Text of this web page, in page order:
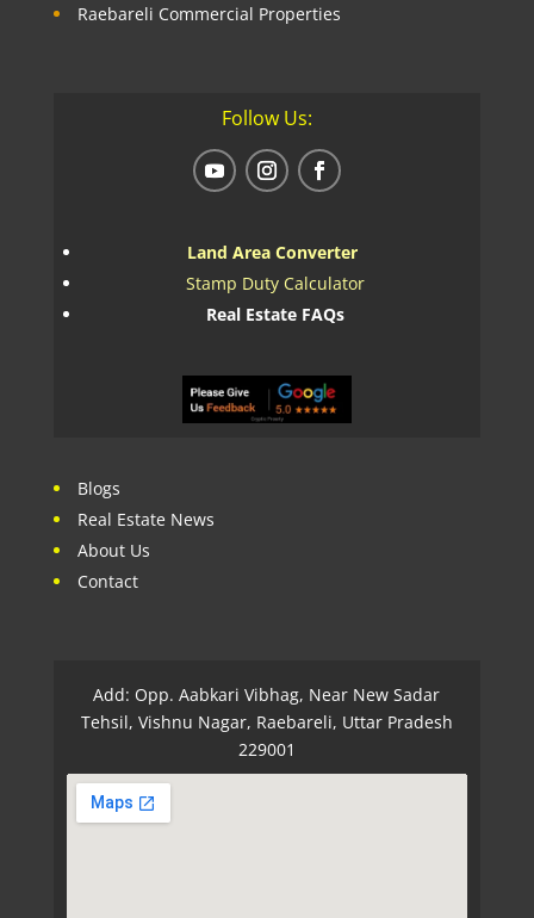
Raebareli Commercial Properties
Follow Us:
Land Area Converter
Stamp Duty Calculator
Real Estate FAQs
Blogs
Real Estate News
About Us
Contact
Add: Opp. Aabkari Vibhag, Near New Sadar
Tehsil, Vishnu Nagar, Raebareli, Uttar Pradesh
229001